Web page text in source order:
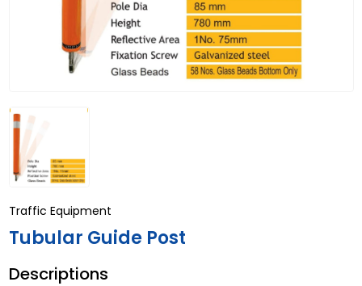
Traffic Equipment
Tubular Guide Post
Descriptions